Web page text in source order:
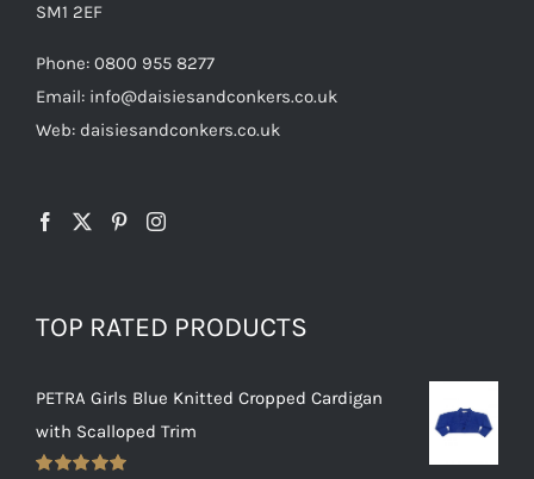
SM1 2EF
Phone: 0800 955 8277
Email: info@daisiesandconkers.co.uk
Web: daisiesandconkers.co.uk
TOP RATED PRODUCTS
PETRA Girls Blue Knitted Cropped Cardigan
with Scalloped Trim